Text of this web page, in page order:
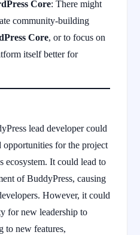
Core: There might
community-building
Core, or to focus on
itself better for
lead developer could
opportunities for the project
ecosystem. It could lead to
of BuddyPress, causing
However, it could
for new leadership to
to new features,